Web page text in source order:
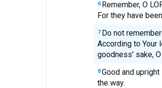
6 Remember, O
For they have
7 Do not
According to Your
goodness' sake, O
8 Good and
the way.